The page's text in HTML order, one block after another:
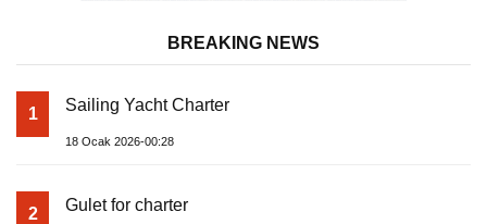
BREAKING NEWS
1 Sailing Yacht Charter
18 Ocak 2026-00:28
2 Gulet for charter